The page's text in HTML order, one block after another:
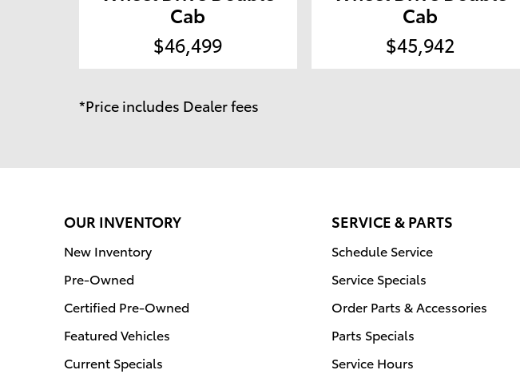
Cab
$46,499
Cab
$45,942
*Price includes Dealer fees
OUR INVENTORY
New Inventory
Pre-Owned
Certified Pre-Owned
Featured Vehicles
Current Specials
SERVICE & PARTS
Schedule Service
Service Specials
Order Parts & Accessories
Parts Specials
Service Hours